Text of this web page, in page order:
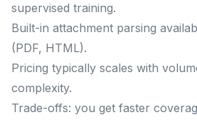
supervised training.
Built-in attachment parsing
(PDF, HTML).
Pricing typically scales with
complexity.
Trade-offs: you get faster